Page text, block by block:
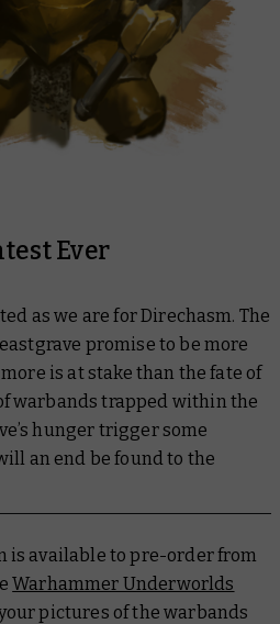
Ever
as we are for Direchasm. The
promise to be more
is at stake than the fate of
warbands trapped within the
hunger trigger some
an end be found to the
is available to pre-order from
Warhammer Underworlds
pictures of the warbands